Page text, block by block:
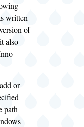
written
of
also
or
path